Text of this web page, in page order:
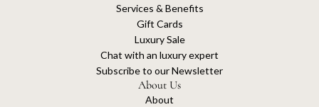
Services & Benefits
Gift Cards
Luxury Sale
Chat with an luxury expert
Subscribe to our Newsletter
About Us
About